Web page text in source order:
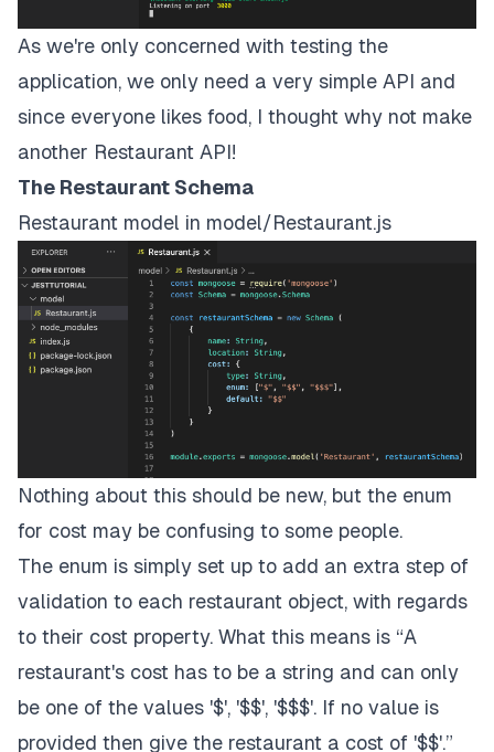
As we're only concerned with testing the
application, we only need a very simple API and
since everyone likes food, I thought why not make
another Restaurant API!
The Restaurant Schema
Restaurant model in model/Restaurant.js
Nothing about this should be new, but the enum
for cost may be confusing to some people.
The enum is simply set up to add an extra step of
validation to each restaurant object, with regards
to their cost property. What this means is “A
restaurant's cost has to be a string and can only
be one of the values '$', '$$', '$$$'. If no value is
provided then give the restaurant a cost of '$$'.”